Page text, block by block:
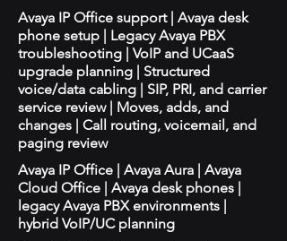
Avaya IP Office support | Avaya desk
phone setup | Legacy Avaya PBX
troubleshooting | VoIP and UCaaS
upgrade planning | Structured
voice/data cabling | SIP, PRI, and carrier
service review | Moves, adds, and
changes | Call routing, voicemail, and
paging review
Avaya IP Office | Avaya Aura | Avaya
Cloud Office | Avaya desk phones |
legacy Avaya PBX environments |
hybrid VoIP/UC planning